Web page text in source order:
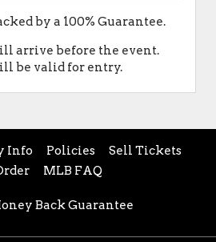
by a 100% Guarantee.
arrive before the event.
be valid for entry.
Info Policies
Sell Tickets
MLB FAQ
Back Guarantee